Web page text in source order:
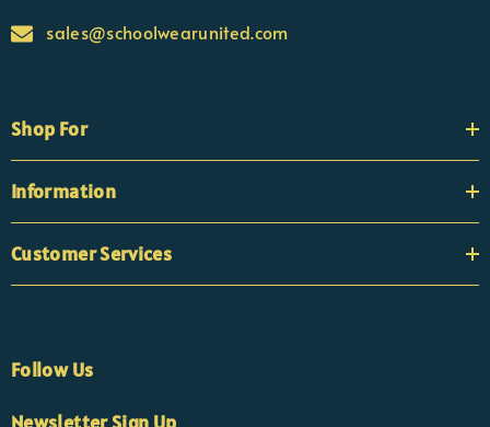
sales@schoolwearunited.com
Shop For
Information
Customer Services
Follow Us